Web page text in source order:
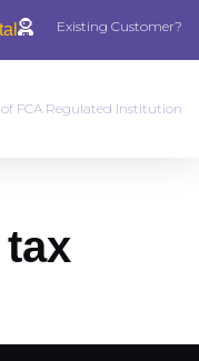
Existing Customer?
FCA Regulated Institution